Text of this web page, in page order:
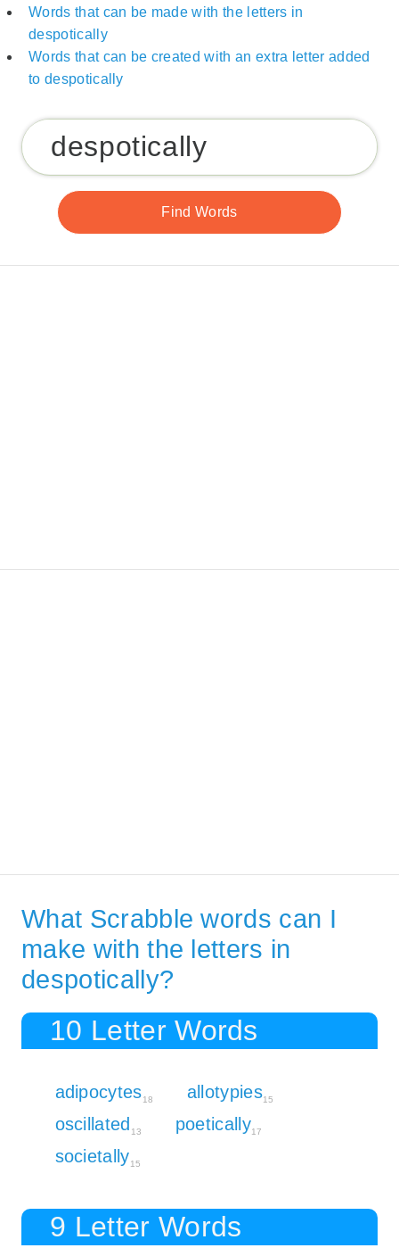
Words that can be made with the letters in
despotically
Words that can be created with an extra letter added
to despotically
What Scrabble words can I
make with the letters in
despotically?
10 Letter Words
adipocytes18 allotypies15
oscillated 13 poetically17
societally15
9 Letter Words